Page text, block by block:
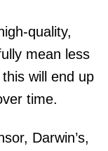
quality,
mean less
will end up
time.
Darwin’s,